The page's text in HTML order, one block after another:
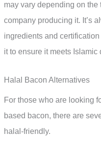
may vary depending on the
company producing it. It’s
ingredients and
it to ensure it meets
Halal Bacon Alternatives
For those who are looking
based bacon, there are
halal-friendly.